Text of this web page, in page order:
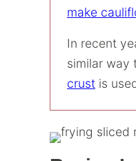
make
In recent
similar way
crust is